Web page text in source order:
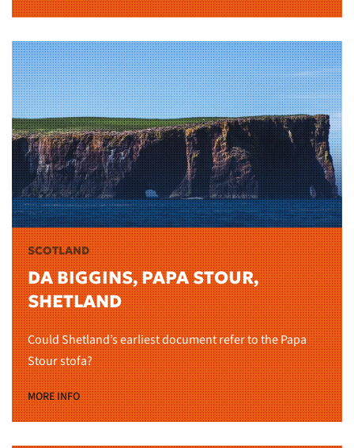
SCOTLAND
DA BIGGINS, PAPA STOUR,
SHETLAND
Could Shetland’s earliest document refer to the Papa
Stour stofa?
MORE INFO